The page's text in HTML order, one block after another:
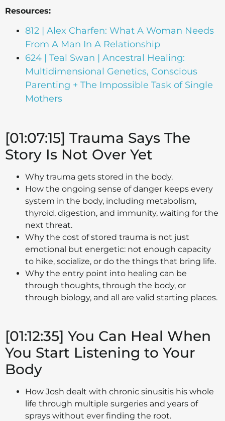
Resources:
812 | Alex Charfen: What A Woman Needs
From A Man In A Relationship
624 | Teal Swan | Ancestral Healing:
Multidimensional Genetics, Conscious
Parenting + The Impossible Task of Single
Mothers
[01:07:15] Trauma Says The
Story Is Not Over Yet
Why trauma gets stored in the body.
How the ongoing sense of danger keeps every
system in the body, including metabolism,
thyroid, digestion, and immunity, waiting for the
next threat.
Why the cost of stored trauma is not just
emotional but energetic: not enough capacity
to hike, socialize, or do the things that bring life.
Why the entry point into healing can be
through thoughts, through the body, or
through biology, and all are valid starting places.
[01:12:35] You Can Heal When
You Start Listening to Your
Body
How Josh dealt with chronic sinusitis his whole
life through multiple surgeries and years of
sprays without ever finding the root.